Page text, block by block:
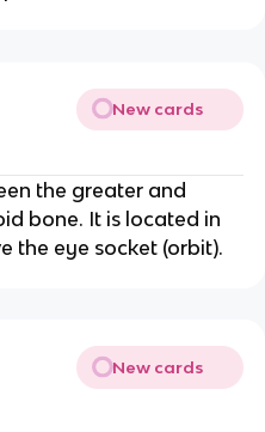
New cards
the greater and
bone. It is located in
the eye socket (orbit).
New cards